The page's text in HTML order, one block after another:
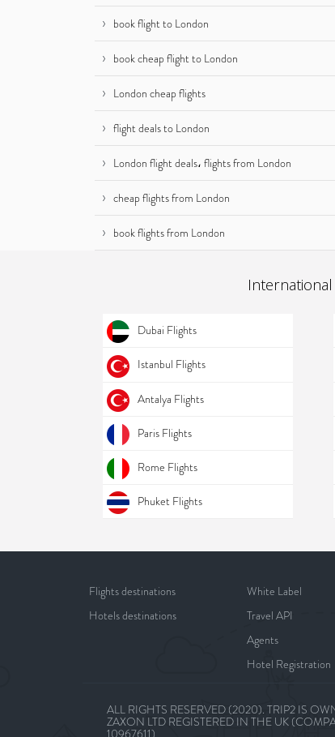
book flight to London
book cheap flight to London
London cheap flights
flight deals to London
London flight deals، flights from London
cheap flights from London
book flights from London
International
Dubai Flights
Istanbul Flights
Antalya Flights
Paris Flights
Rome Flights
Phuket Flights
Flights destinations
Hotels destinations
White Label
Travel API
Agents
Hotel Registration
ALL RIGHTS RESERVED (2020). TRIP2 IS
ZAXON LTD REGISTERED IN THE UK